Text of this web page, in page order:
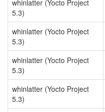
whinlatter (Yocto Project
5.3)
whinlatter (Yocto Project
5.3)
whinlatter (Yocto Project
5.3)
whinlatter (Yocto Project
5.3)